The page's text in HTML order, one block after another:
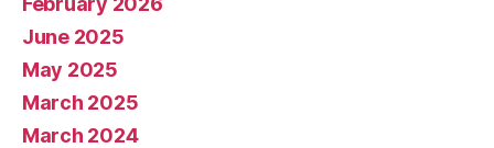
June 2025
May 2025
March 2025
March 2024